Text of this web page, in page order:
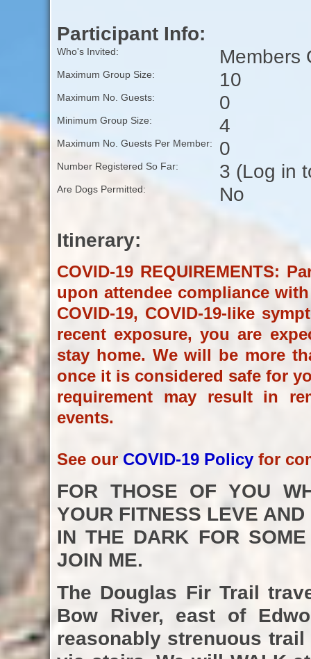
Participant Info:
Who's Invited: Members
Maximum Group Size: 10
Maximum No. Guests: 0
Minimum Group Size: 4
Maximum No. Guests Per Member: 0
Number Registered So Far: 3 (Log in
Are Dogs Permitted: No
Itinerary:
COVID-19 REQUIREMENTS:
upon attendee compliance
COVID-19, COVID-19-like
recent exposure, you are
stay home. We will be more
once it is considered safe for
requirement may result in
events.
See our COVID-19 Policyfor
FOR THOSE OF YOU
YOUR FITNESS LEVE
IN THE DARK FOR
JOIN ME.
The Douglas Fir Trail
Bow River, east of
reasonably strenuous